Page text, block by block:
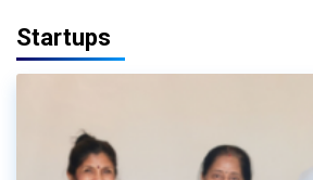
Startups